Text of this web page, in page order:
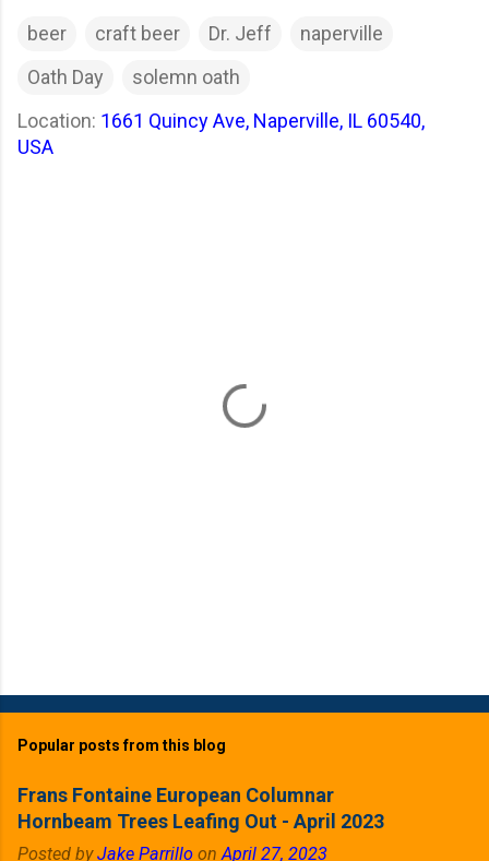
beer craft beer Dr. Jeff
naperville
Oath Day
solemn oath
Location: 1661 Quincy Ave, Naperville, IL 60540,
USA
Popular posts from this blog
Frans Fontaine European Columnar
Hornbeam Trees Leafing Out - April 2023
Posted byJake Parrillo on April 27, 2023